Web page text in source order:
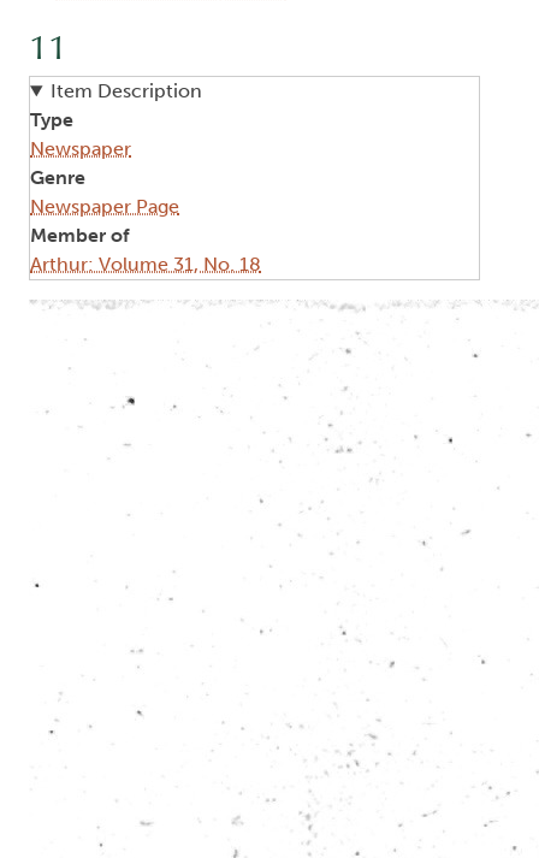
11
Item Description
Type
Newspaper
Genre
Newspaper Page
Member of
Arthur: Volume 31, No. 18
Image